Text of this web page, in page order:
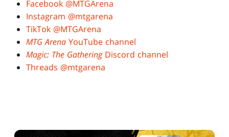
Facebook @MTGArena
Instagram @mtgarena
TikTok @MTGArena
MTG Arena YouTube channel
Magic: The Gathering Discord channel
Threads @mtgarena